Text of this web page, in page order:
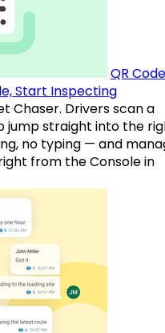
QR
Start Inspecting
Chaser. Drivers scan a
jump straight into the
no typing — and
from the Console in